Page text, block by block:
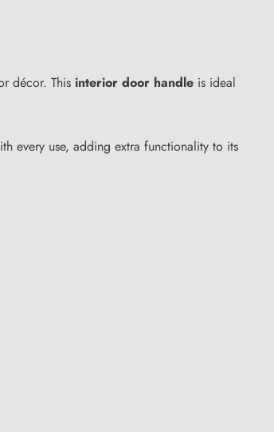
décor. This interior door handle is ideal
every use, adding extra functionality to its